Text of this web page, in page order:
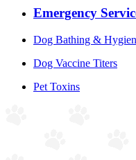
Emergency
Dog Bathing &
Dog Vaccine Titers
Pet Toxins